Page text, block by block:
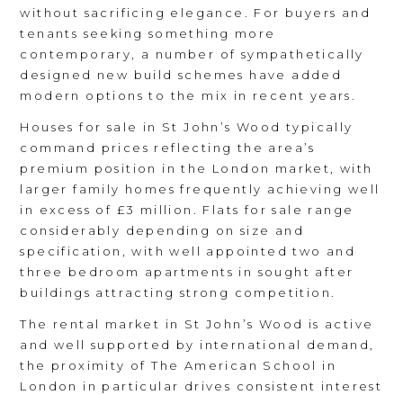
without sacrificing elegance. For buyers and
tenants seeking something more
contemporary, a number of sympathetically
designed new build schemes have added
modern options to the mix in recent years.
Houses for sale in St John’s Wood typically
command prices reflecting the area’s
premium position in the London market, with
larger family homes frequently achieving well
in excess of £3 million. Flats for sale range
considerably depending on size and
specification, with well appointed two and
three bedroom apartments in sought after
buildings attracting strong competition.
The rental market in St John’s Wood is active
and well supported by international demand,
the proximity of The American School in
London in particular drives consistent interest